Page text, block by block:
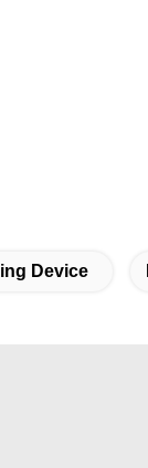
Device